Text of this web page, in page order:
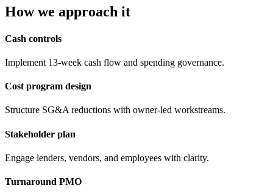
How we approach it
Cash controls
Implement 13-week cash flow and spending governance.
Cost program design
Structure SG&A reductions with owner-led workstreams.
Stakeholder plan
Engage lenders, vendors, and employees with clarity.
Turnaround PMO